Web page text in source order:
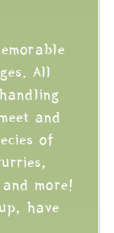
All
and
of
more!
have